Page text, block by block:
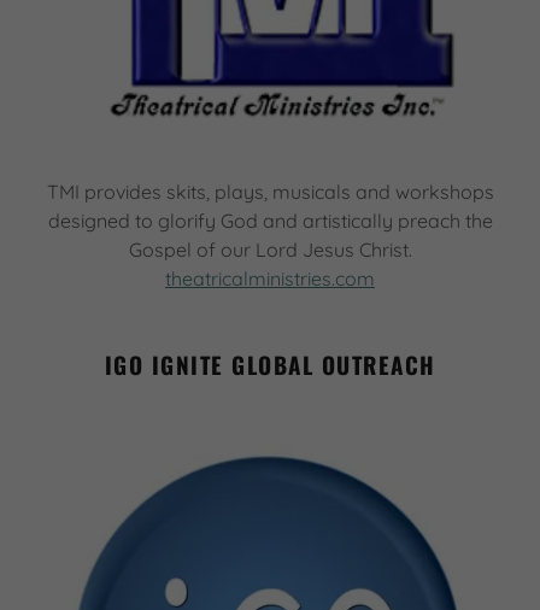
TMI provides skits, plays, musicals and workshops
designed to glorify God and artistically preach the
Gospel of our Lord Jesus Christ.
theatricalministries.com
IGO IGNITE GLOBAL OUTREACH